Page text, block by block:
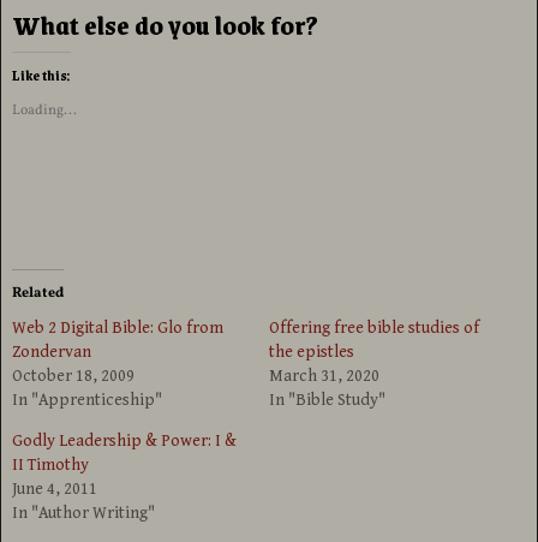
What else do you look for?
Like this:
Loading...
Related
Web 2 Digital Bible: Glo from
Zondervan
October 18, 2009
In "Apprenticeship"
Offering free bible studies of
the epistles
March 31, 2020
In "Bible Study"
Godly Leadership & Power: I &
II Timothy
June 4, 2011
In "Author Writing"